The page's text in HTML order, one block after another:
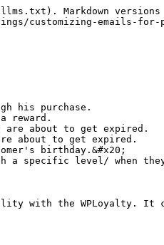
Markdown versions
customizing-emails-for-
his purchase.
reward.
are about to get expired.
about to get expired.
birthday.&#x20;
a specific level/ when
with the WPLoyalty. It